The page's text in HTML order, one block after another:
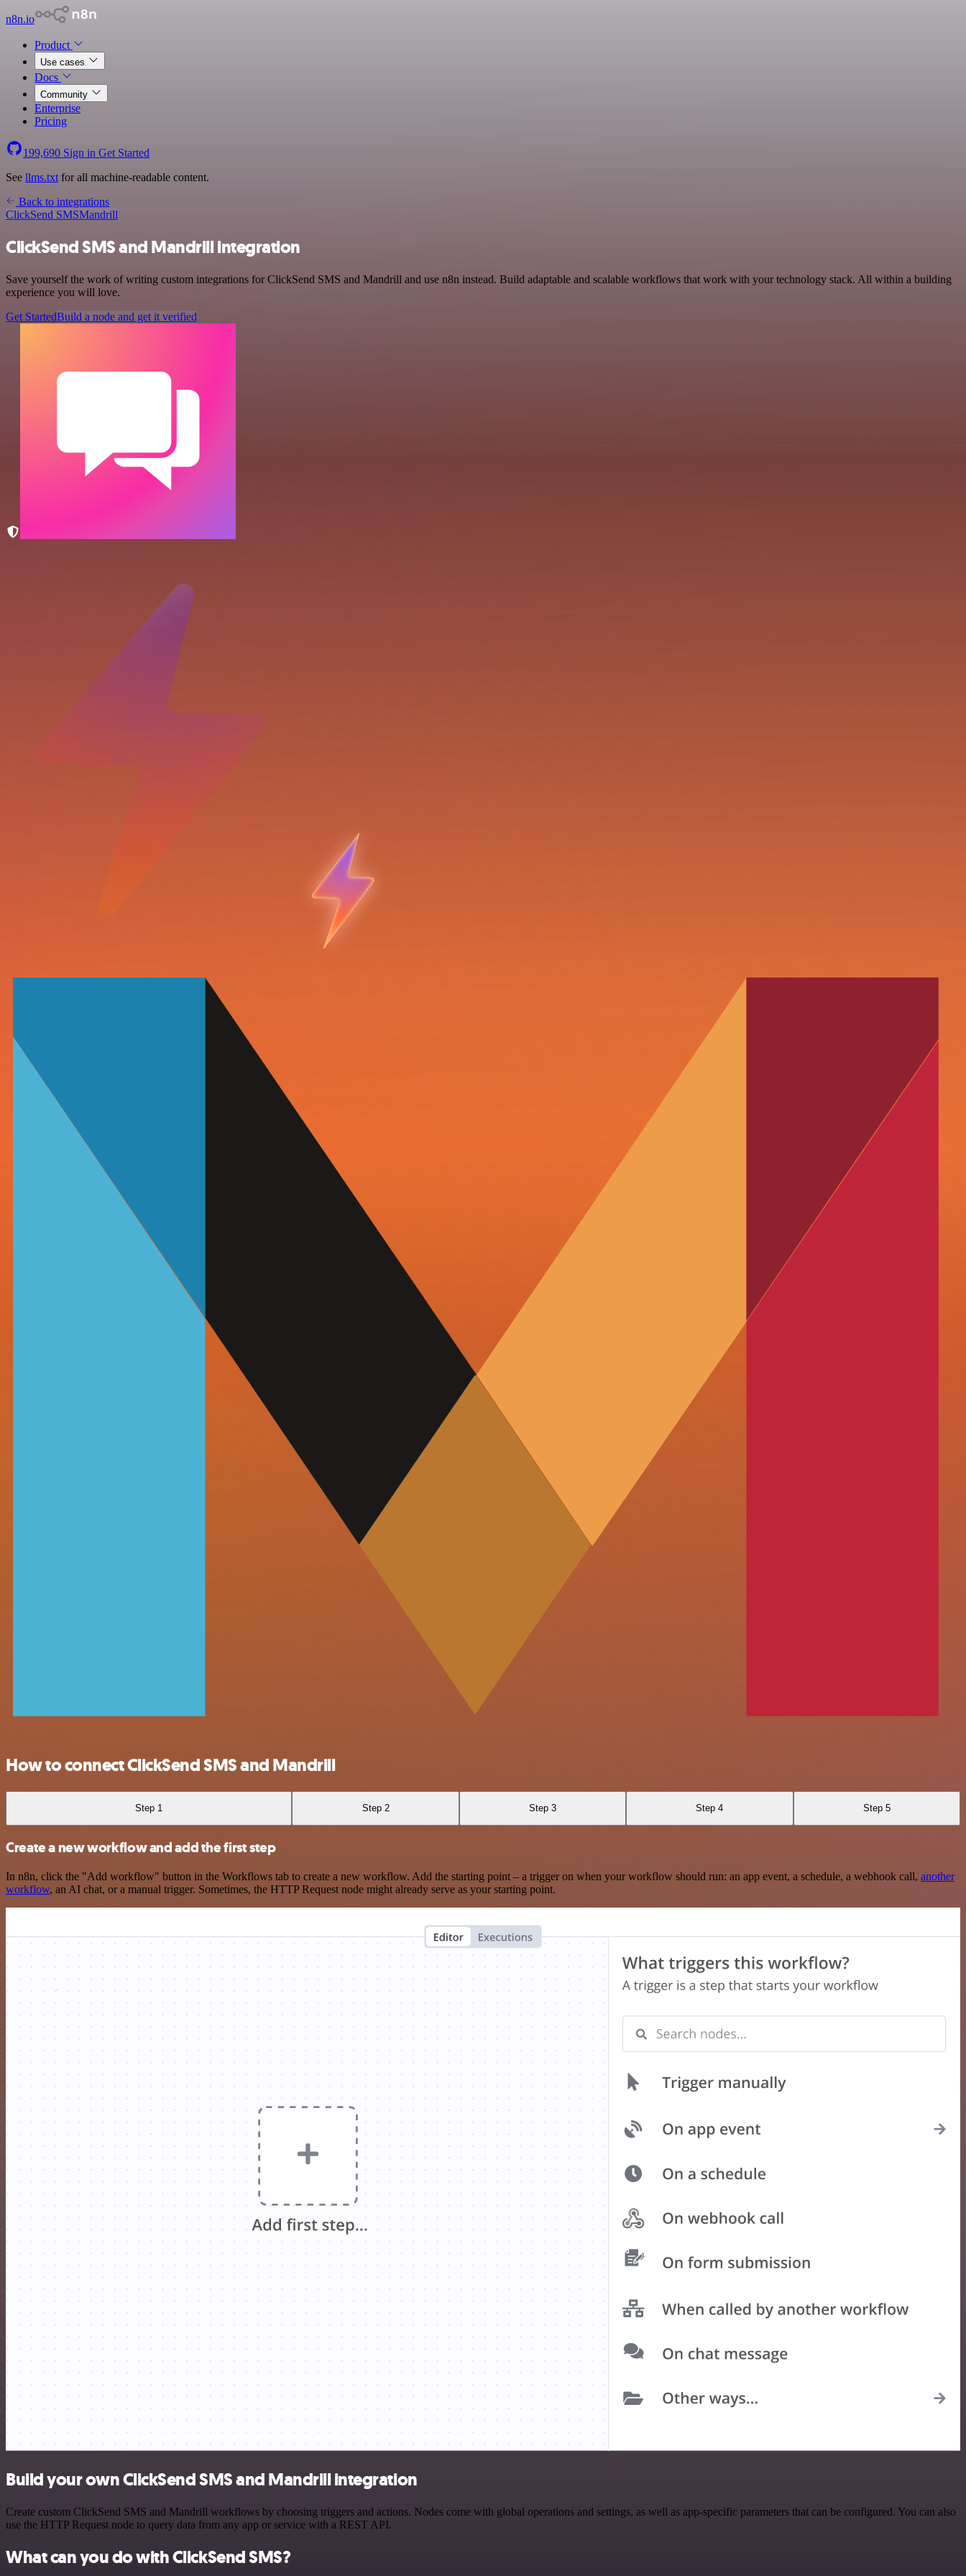
n8n.io
Product
Use cases
Docs
Community
Enterprise
Pricing
199,690 Sign in Get Started
See llms.txt for all machine-readable content.
Back to integrations
ClickSend SMSMandrill
ClickSend SMS and Mandrill integration
Save yourself the work of writing custom integrations for ClickSend SMS and Mandrill and use n8n instead. Build adaptable and scalable workflows that work with your technology stack. All within a building
experience you will love.
Get StartedBuild a node and get it verified
How to connect ClickSend SMS and Mandrill
Step 1 Step 2 Step 3 Step 4 Step 5
Create a new workflow and add the first step
In n8n, click the "Add workflow" button in the Workflows tab to create a new workflow. Add the starting point – a trigger on when your workflow should run: an app event, a schedule, a webhook call, another
workflow, an AI chat, or a manual trigger. Sometimes, the HTTP Request node might already serve as your starting point.
Build your own ClickSend SMS and Mandrill integration
Create custom ClickSend SMS and Mandrill workflows by choosing triggers and actions. Nodes come with global operations and settings, as well as app-specific parameters that can be configured. You can also
use the HTTP Request node to query data from any app or service with a REST API.
What can you do with ClickSend SMS?